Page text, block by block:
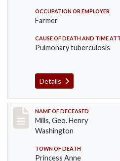
OCCUPATION OR EMPLOYER
Farmer
CAUSE OF DEATH AND TIME
Pulmonary tuberculosis
Details
Record #445
NAME OF DECEASED
Mills, Geo. Henry
Washington
TOWN OF DEATH
Princess Anne